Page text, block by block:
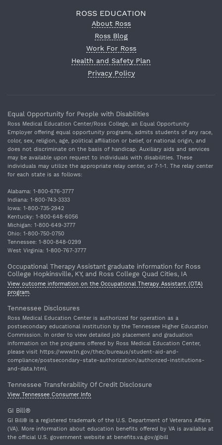
ROSS EDUCATION
About Ross
Ross Blog
Work For Ross
Health and Safety Plan
Privacy Policy
Equal Opportunity for People with Disabilities
Ross Medical Education Center/Ross College, an Equal Opportunity
Employer offering equal opportunity programs, admits students of any race,
color, sex, religion, age, political affiliation or belief, or national origin, and
does not discriminate on the basis of handicap. Auxiliary aids and services
may be available upon request to individuals with disabilities. These
individuals may utilize the appropriate relay center, or 7‐1‐1. The relay center
for each state is as follows:
Alabama: 1‐800‐676‐3777
Indiana: 1‐800‐743‐3333
Iowa: 1‐800‐735‐2942
Kentucky: 1‐800‐648‐6056
Michigan: 1‐800‐649‐3777
Ohio: 1‐800‐750‐0750
Tennessee: 1‐800‐848‐0299
West Virginia: 1‐800‐767‐3777
Occupational Therapy Assistant graduate information for Ross
College Hopkinsville, KY, and Ross College Quad Cities, IA
View outcome information on the Occupational Therapy Assistant (OTA)
program.
Tennessee Disclosures
Ross Medical Education Center is authorized for operation as a
postsecondary educational institution by the Tennessee Higher Education
Commission. In order to view detailed job placement and graduation
information on the programs offered by Ross Medical Education Center,
please visit https://www.tn.gov/thec/bureaus/student-aid-and-
compliance/postsecondary-state-authorization/authorized-institutions-
and-data.html.
Tennessee Transferability Of Credit Disclosure
View Tennessee Consumer Info
GI Bill®
GI Bill® is a registered trademark of the U.S. Department of Veterans Affairs
(VA). More information about education benefits offered by VA is available at
the official U.S. government website at benefits.va.gov/gibill